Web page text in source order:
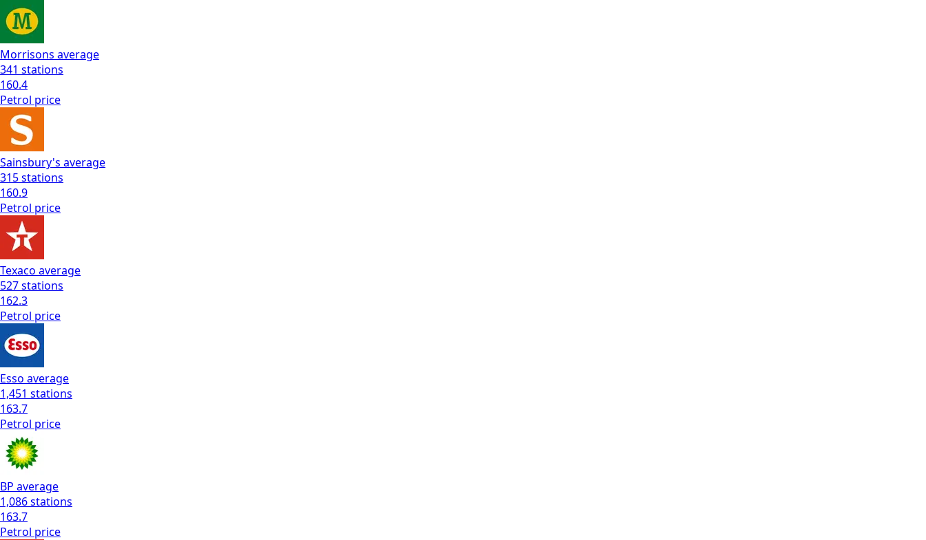
Morrisons average
341 stations
160.4
Petrol price
Sainsbury's average
315stations
160.9
Petrol price
Texaco average
527stations
162.3
Petrol price
Esso average
1,451 stations
163.7
Petrol price
BP average
1,086stations
163.7
Petrol price